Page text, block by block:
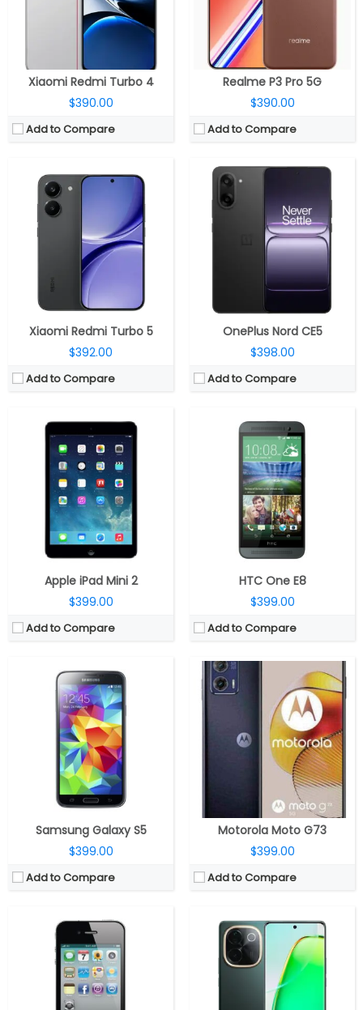
Xiaomi Redmi Turbo 4
$390.00
Add to Compare
Realme P3 Pro 5G
$390.00
Add to Compare
Xiaomi Redmi Turbo 5
$392.00
Add to Compare
Dual rear, 50MP Wide + 8MP ultra-wide; 20MP front
Android 16, Xiaomi HyperOS 3
View Details →
OnePlus Nord CE5
$398.00
Add to Compare
Camera:Dual rear, 50MP Wide + 8MP ultra-wide, 16MP Wide front
OS: Android 15, OxygenOS 15
View Details →
Apple iPad Mini 2
$399.00
Add to Compare
CPU: Dual-core 1.3 GHz Cyclone (ARM v8-based)
RAM: 1 GB DDR3
Display:
16/32/64/128 GB
Battery:
LED-backlit IPS LCD, 7.9 inches
5 mega pixels
Camera:
iOS 7, upgradable to iOS 7.1.2
Software:
View Details →
HTC One E8
$399.00
Add to Compare
Quad-core 2.5 GHz Krait 400
RAM:2 GB
Storage:
16 GB
Super IPS LCD3, 5.0 inches
13 mega pixels
Android v4.4.2 (KitKat)
View Details →
Samsung Galaxy S5
$399.00
Add to Compare
Quad-core 2.5 GHz Krait 400
2 GB
Storage:16/32 GB
Display:Super AMOLED, 5.1 inches
Camera:16 MP
Android 4.4.2 (kitkat)
View Details →
Motorola Moto G73
$399.00
Add to Compare
Octa-Core MediaTek Dimensity 930 6nm processor with IMG BXM-8-256 GPU
8GB RAM
Storage:128GB inbuilt storage and expandable storage up to 1TB with microSD card
6.5-inch FHD+ 20:9 aspect ratio LCD display with 120Hz refresh rate and 90% Screen-to-body ratio
Camera:Dual rear camera, 50MP main camera with f/1.8 aperture and a secondary 8MP 118° ultra-wide angle Auto-focus camera with depth sensing for portrait shots and macro option, f/2.2 aperture, 16MP front camera with f/2.4 aperture
Android 13
View Details →
1 GHz Cortex-A8
512 MB
Storage:8/16/32 GB
LED-backlit IPS LCD, 3.5 inches
Camera:5 mega pixels
iOS 4, upgradable to iOS 7.1.1
View Details →
CPU:Qualcomm Snapdragon 7 Gen 3 4nm, Adreno 720 GPU
RAM:
8GB LPDDR4X + 8GB extended RAM
128GB / 256GB UFS2.2
Display:6.77-inch AMOLED display, Full HD (2392 x 1080 pixels), 20:9 aspect ratio, HDR10+, up to 4500 nits peak brightness, 120Hz refresh rate
Dual, 50MP f/1.79 + 8MP ultra-wide, f/2.2 aperture; 16MP front, f/2.45 aperture
Android 14, FuntouchOS 14
Qualcomm Snapdragon 6 Gen 1 4nm, Adreno 710 GPU
8GB LPDDR4X
128GB / 256GB UFS 3.1
6.7-inch AMOLED, Corning Gorilla Glass 7i
Dual, 50MP + 2MP, 16MP front
Qualcomm Snapdragon 617, Adreno 405 GPU
RAM: 4 GB
Storage:32GB/64GB, Up to 128GB MicroSD
Display:
5.2 inches, Super AMOLED
16MP, dual-tone LED flash, f/1.9 aperture; 8MP front, f/1.9 aperture